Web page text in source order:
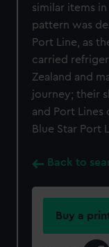
similar items
pattern was
Port Line, as
carried
Zealand and
journey; their
and Port Lines
Blue Star Port
Back to
Buy a